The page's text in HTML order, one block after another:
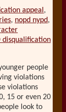
appeal,
, nopd nypd,
disqualification
people
violations
violations
15 or even 20
look to